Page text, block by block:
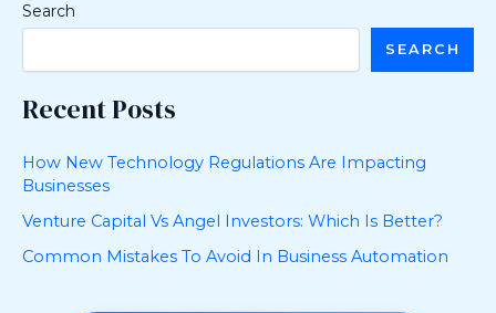
Search
SEARCH
Recent Posts
How New Technology Regulations Are Impacting
Businesses
Venture Capital Vs Angel Investors: Which Is Better?
Common Mistakes To Avoid In Business Automation